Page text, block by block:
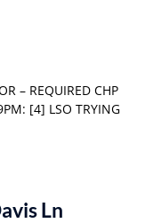
– REQUIRED CHP
[4] LSO TRYING
Ln